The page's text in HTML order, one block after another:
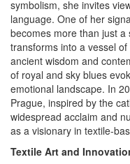
symbolism, she invites
language. One of her
becomes more than just
transforms into a vessel
ancient wisdom and
of royal and sky blues
emotional landscape. In
Prague, inspired by the
widespread acclaim and
as a visionary in textile-
Textile Art and